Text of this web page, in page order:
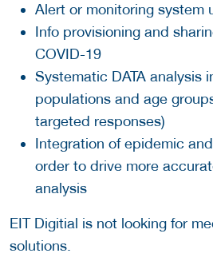
Alert or monitoring system
Info provisioning and
COVID-19
Systematic DATA analysis
populations and age
targeted responses)
Integration of epidemic
order to drive more
analysis
EIT Digitial is not looking for
solutions.